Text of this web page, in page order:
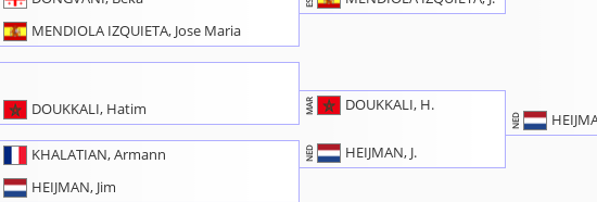
MENDIOLA IZQUIETA, Jose Maria
DOUKKALI, Hatim
KHALATIAN, Armann
HEIJMAN, Jim
MAR DOUKKALI, H.
NED HEIJMAN, J.
NED